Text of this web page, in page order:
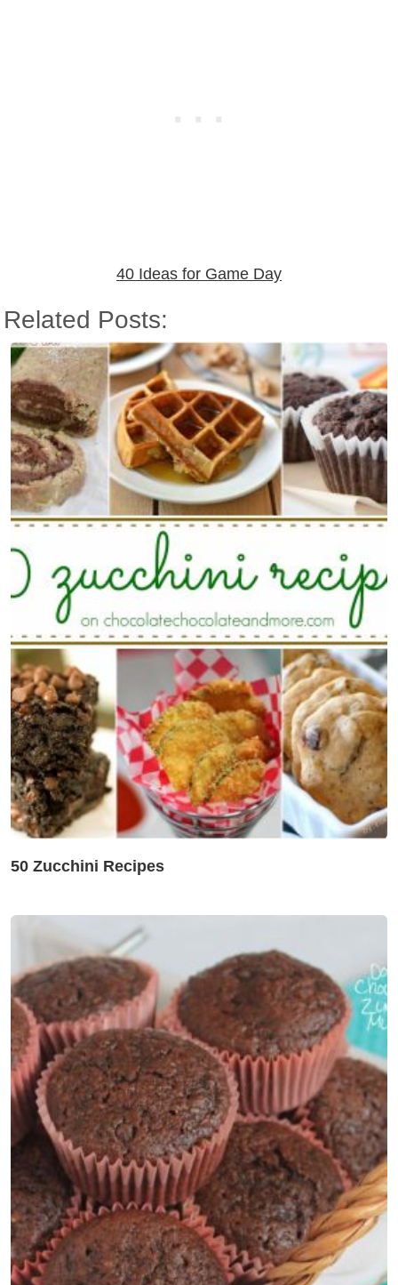
40 Ideas for Game Day
Related Posts:
50 Zucchini Recipes